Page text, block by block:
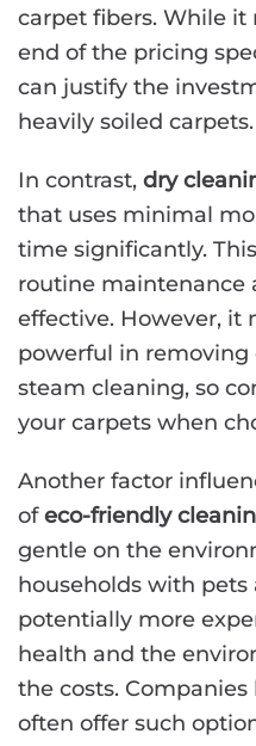
carpet fibers. While
end of the pricing
can justify the
heavily soiled carpets.
In contrast, dry
that uses minimal
time significantly.
routine maintenance
effective. However, it
powerful in removing
steam cleaning, so
your carpets when
Another factor
ofeco-friendly
gentle on the
households with
potentially more
health and the
the costs. Companies
often offer such